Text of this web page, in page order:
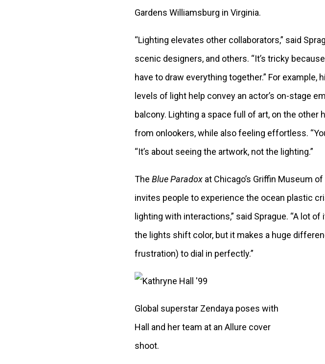
Gardens Williamsburg in Virginia.
“Lighting elevates other collaborators,” said
scenic designers, and others. “It’s tricky
have to draw everything together.” For
levels of light help convey an actor’s on-stage
balcony. Lighting a space full of art, on the
from onlookers, while also feeling effortless.
“It’s about seeing the artwork, not the lighting.”
The Blue Paradoxat Chicago’s Griffin Museum
invites people to experience the ocean plastic
lighting with interactions,” said Sprague. “A lot
the lights shift color, but it makes a huge
frustration) to dial in perfectly.”
Global superstar Zendaya poses with
Hall and her team at an Allure cover
shoot.